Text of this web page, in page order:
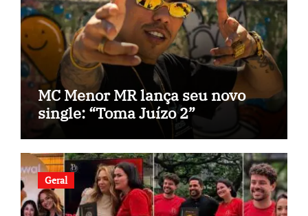
MC Menor MR lança seu novo
single: “Toma Juízo 2”
Geral